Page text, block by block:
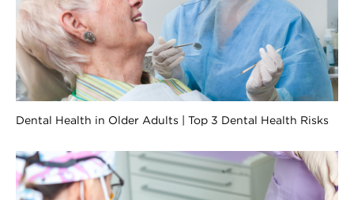
Dental Health in Older Adults | Top 3 Dental Health Risks